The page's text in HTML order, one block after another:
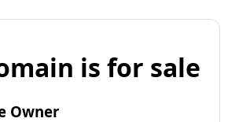
is for sale
Owner